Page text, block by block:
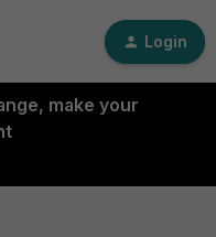
Login
make your